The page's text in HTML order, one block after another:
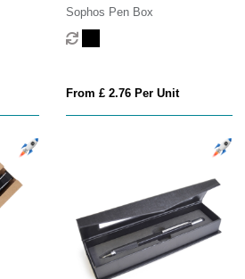
Sophos Pen Box
From £ 2.76 Per Unit